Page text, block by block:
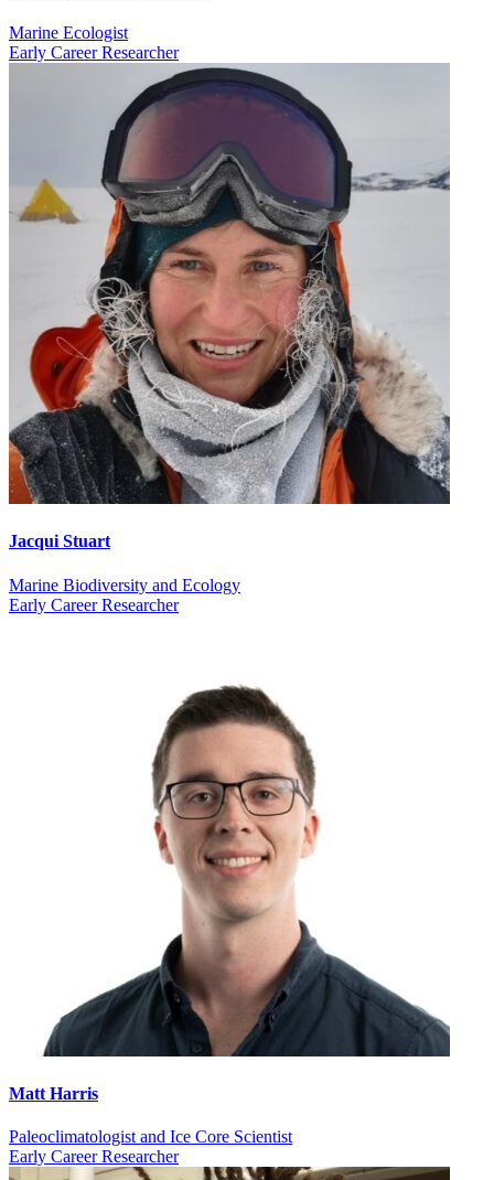
Marine Ecologist
Early Career Researcher
Jacqui Stuart
Marine Biodiversity and Ecology
Early Career Researcher
Matt Harris
Paleoclimatologist and Ice Core Scientist
Early Career Researcher